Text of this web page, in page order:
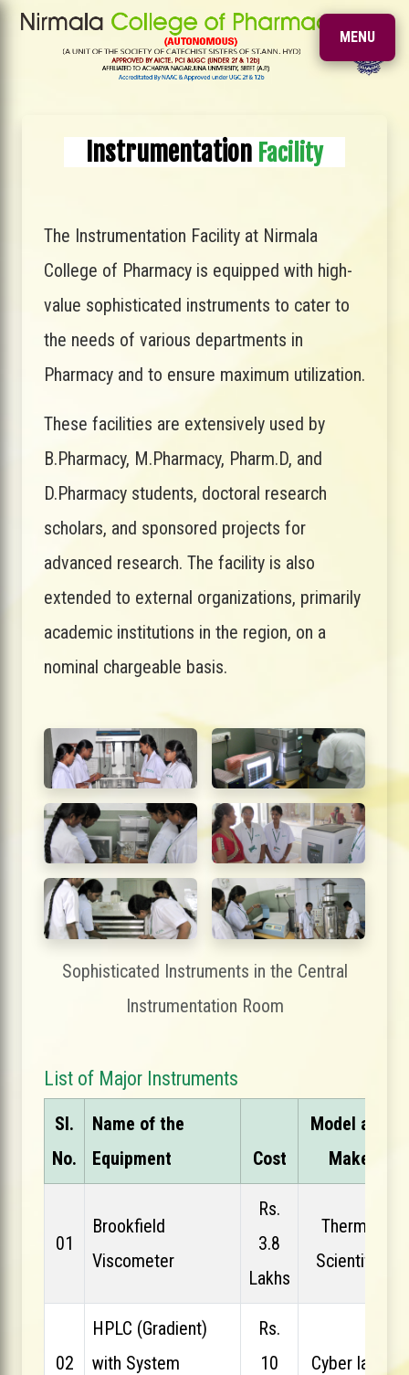
MENU
Instrumentation Facility
The Instrumentation Facility at Nirmala
College of Pharmacy is equipped with high-
value sophisticated instruments to cater to
the needs of various departments in
Pharmacy and to ensure maximum utilization.
These facilities are extensively used by
B.Pharmacy, M.Pharmacy, Pharm.D, and
D.Pharmacy students, doctoral research
scholars, and sponsored projects for
advanced research. The facility is also
extended to external organizations, primarily
academic institutions in the region, on a
nominal chargeable basis.
Sophisticated Instruments in the Central
Instrumentation Room
List of Major Instruments
Sl.
No.
Name of the
Equipment
Cost
Model and
Make
01
Brookfield
Viscometer
Rs.
3.8
Lakhs
Thermo
Scientific
02
HPLC (Gradient)
with System
Rs.
10
Cyber labs